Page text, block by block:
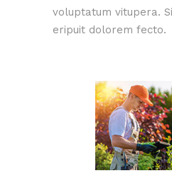
voluptatum vitupera.
eripuit dolorem fecto.